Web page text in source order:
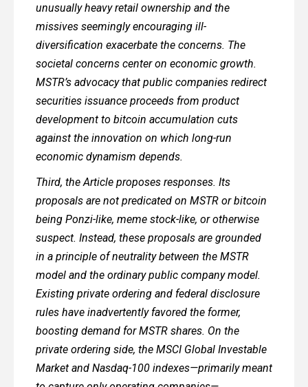
unusually heavy retail ownership and the
missives seemingly encouraging ill-
diversification exacerbate the concerns. The
societal concerns center on economic growth.
MSTR’s advocacy that public companies redirect
securities issuance proceeds from product
development to bitcoin accumulation cuts
against the innovation on which long-run
economic dynamism depends.
Third, the Article proposes responses. Its
proposals are not predicated on MSTR or bitcoin
being Ponzi-like, meme stock-like, or otherwise
suspect. Instead, these proposals are grounded
in a principle of neutrality between the MSTR
model and the ordinary public company model.
Existing private ordering and federal disclosure
rules have inadvertently favored the former,
boosting demand for MSTR shares. On the
private ordering side, the MSCI Global Investable
Market and Nasdaq-100 indexes—primarily meant